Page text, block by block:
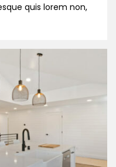
quis lorem non,